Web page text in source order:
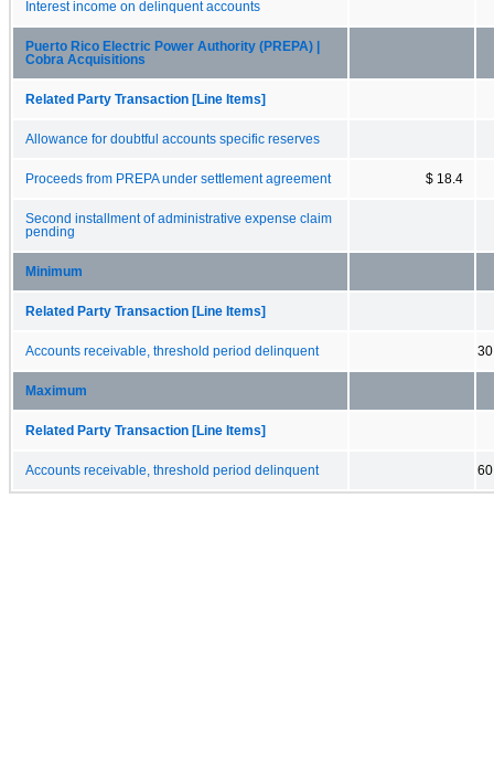
Interest income on delinquent accounts
Puerto Rico Electric Power Authority (PREPA) |
Cobra Acquisitions
Related Party Transaction [Line Items]
Allowance for doubtful accounts specific reserves
Proceeds from PREPA under settlement agreement $ 18.4
Second installment of administrative expense claim
pending
Minimum
Related Party Transaction [Line Items]
Accounts receivable, threshold period delinquent
Maximum
Related Party Transaction [Line Items]
Accounts receivable, threshold period delinquent